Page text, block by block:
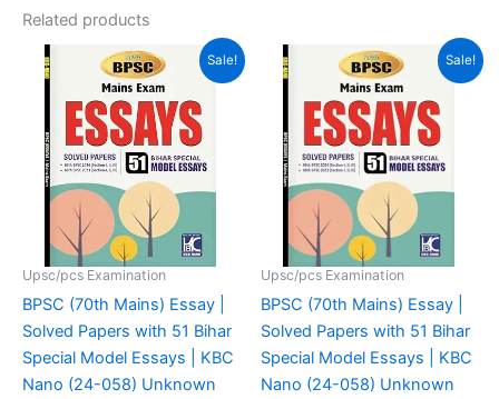
Related products
Sale!
Upsc/pcs Examination
BPSC (70th Mains) Essay |
Solved Papers with 51 Bihar
Special Model Essays | KBC
Nano (24-058) Unknown
Original
price
was:
₹200.00.
Current
price
is:
₹177.00.
Sale!
Upsc/pcs Examination
BPSC (70th Mains) Essay |
Solved Papers with 51 Bihar
Special Model Essays | KBC
Nano (24-058) Unknown
Original
price
was:
₹200.00.
Current
price
is:
₹175.00.